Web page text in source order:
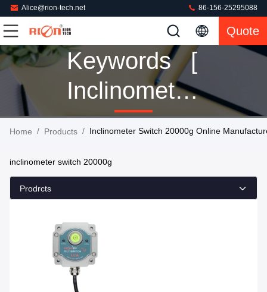
Alice@rion-tech.net 86-156-25295088
Quote
Keywords [
Inclinometer
Switch
Match 1
Home / Products / Inclinometer Switch 20000g Online
inclinometer switch 20000g
Prodrcts